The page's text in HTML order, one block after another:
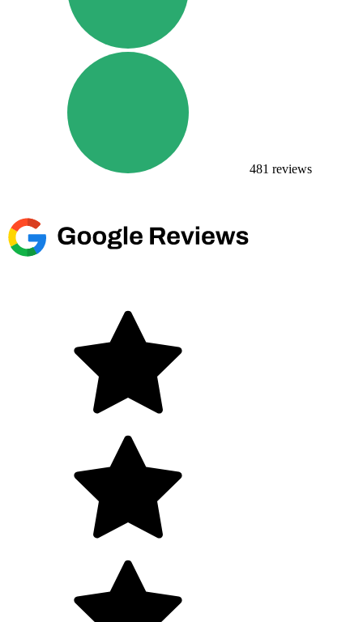
481 reviews